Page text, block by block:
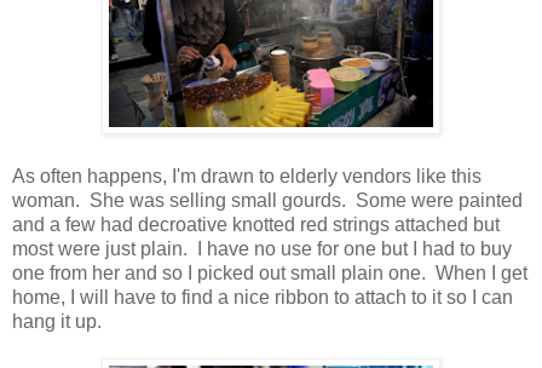
As often happens, I'm drawn to elderly vendors like this
woman. She was selling small gourds. Some were painted
and a few had decroative knotted red strings attached but
most were just plain. I have no use for one but I had to buy
one from her and so I picked out small plain one. When I get
home, I will have to find a nice ribbon to attach to it so I can
hang it up.